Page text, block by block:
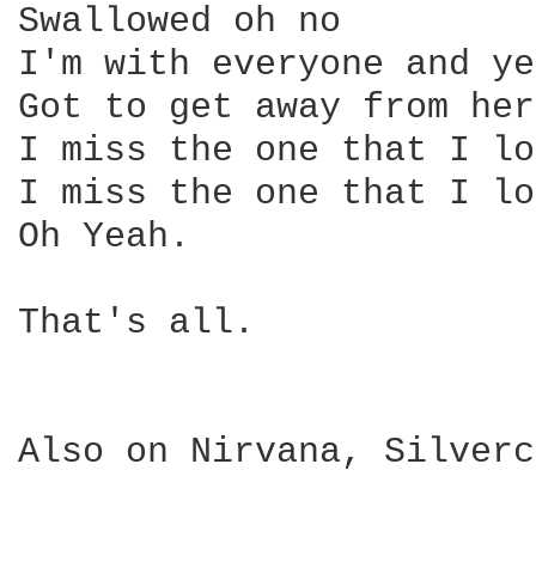
Swallowed oh no
I'm with everyone and
Got to get away from
I miss the one that I
I miss the one that I
Oh Yeah.
That's all.
Also on Nirvana,